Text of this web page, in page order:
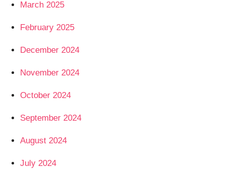
March 2025
February 2025
December 2024
November 2024
October 2024
September 2024
August 2024
July 2024